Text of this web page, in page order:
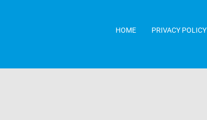
HOME PRIVACY POLICY